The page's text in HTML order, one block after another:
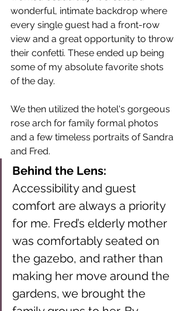
wonderful, intimate backdrop where
every single guest had a front-row
view and a great opportunity to throw
their confetti. These ended up being
some of my absolute favorite shots
of the day.
We then utilized the hotel's gorgeous
rose arch for family formal photos
and a few timeless portraits of Sandra
and Fred.
Behind the Lens:
Accessibility and guest
comfort are always a priority
for me. Fred’s elderly mother
was comfortably seated on
the gazebo, and rather than
making her move around the
gardens, we brought the